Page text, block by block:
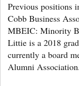
Previous positions
Cobb Business
MBEIC: Minority
Littie is a 2018
currently a board
Alumni Association.